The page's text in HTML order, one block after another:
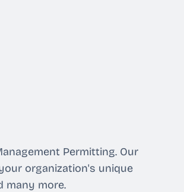
Permitting. Our
organization's unique
many more.